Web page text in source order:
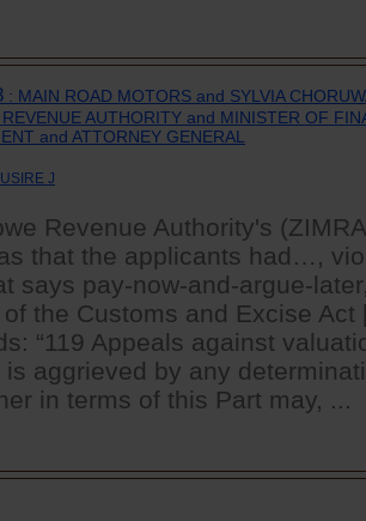
: MAIN ROAD MOTORS and SYLVIA
AUTHORITY and MINISTER OF
and ATTORNEY GENERAL
J
Revenue Authority's
that the applicants had…,
says pay-now-and-argue-
the Customs and Excise
“119 Appeals against
is aggrieved by any
in terms of this Part may, ...